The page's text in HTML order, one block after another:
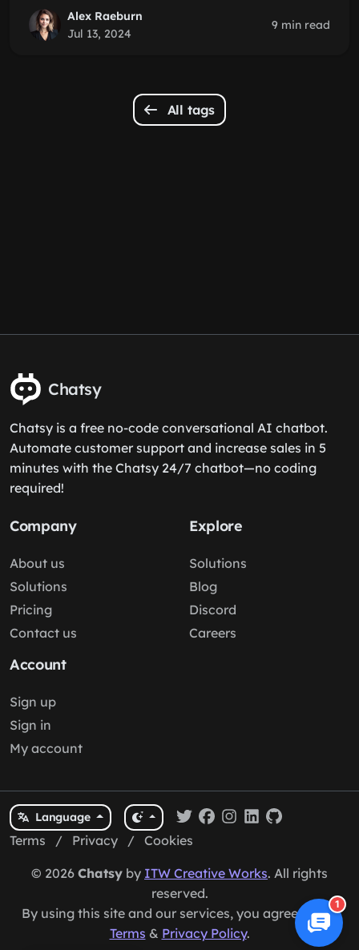
Alex Raeburn
Jul 13, 2024
9 min read
All tags
Chatsy
Chatsy is a free no-code conversational AI chatbot.
Automate customer support and increase sales in 5
minutes with the Chatsy 24/7 chatbot—no coding
required!
Company
About us
Solutions
Pricing
Contact us
Explore
Solutions
Blog
Discord
Careers
Account
Sign up
Sign in
My account
Language
Terms / Privacy / Cookies
© 2026 Chatsy by ITW Creative Works. All rights
reserved.
By using this site and our services, you agree to our
Terms & Privacy Policy.
1